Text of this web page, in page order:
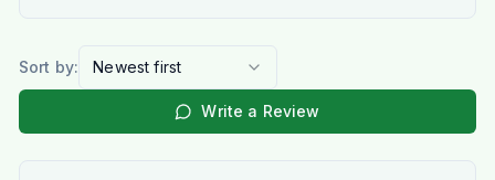
Sort by: Newest first
Write a Review